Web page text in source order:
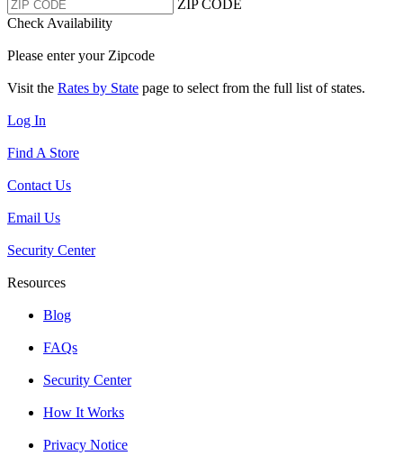
ZIP CODE
Check Availability
Please enter your Zipcode
Visit the Rates by State page to select from the full list of states.
Log In
Find A Store
Contact Us
Email Us
Security Center
Resources
Blog
FAQs
Security Center
How It Works
Privacy Notice